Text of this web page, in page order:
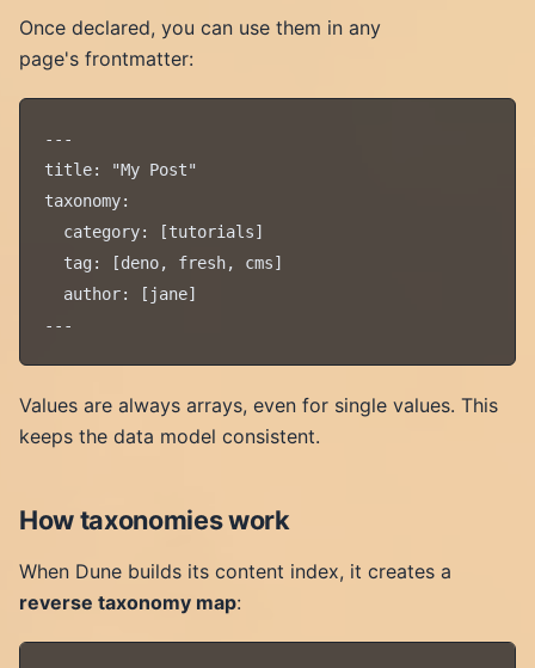
Once declared, you can use them in any
page's frontmatter:
---
title: "My Post"
taxonomy:
  category: [tutorials]
  tag: [deno, fresh, cms]
  author: [jane]
Values are always arrays, even for single values. This
keeps the data model consistent.
How taxonomies work
When Dune builds its content index, it creates a
reverse taxonomy map: